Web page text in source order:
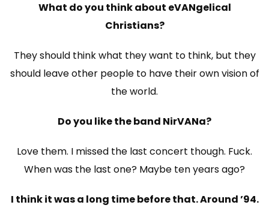
What do you think about eVANgelical
Christians?
They should think what they want to think, but they
should leave other people to have their own vision of
the world.
Do you like the band NirVANa?
Love them. I missed the last concert though. Fuck.
When was the last one? Maybe ten years ago?
I think it was a long time before that. Around ’94.